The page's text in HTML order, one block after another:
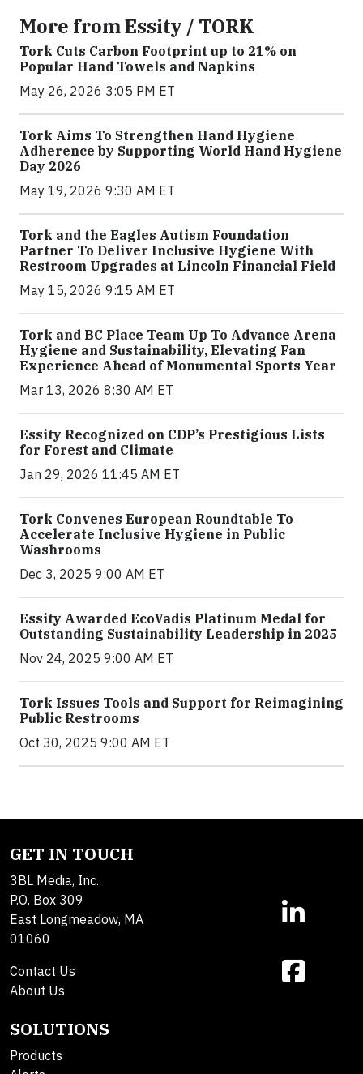
More from Essity / TORK
Tork Cuts Carbon Footprint up to 21% on
Popular Hand Towels and Napkins
May 26, 2026 3:05 PM ET
Tork Aims To Strengthen Hand Hygiene
Adherence by Supporting World Hand Hygiene
Day 2026
May 19, 2026 9:30 AM ET
Tork and the Eagles Autism Foundation
Partner To Deliver Inclusive Hygiene With
Restroom Upgrades at Lincoln Financial Field
May 15, 2026 9:15 AM ET
Tork and BC Place Team Up To Advance Arena
Hygiene and Sustainability, Elevating Fan
Experience Ahead of Monumental Sports Year
Mar 13, 2026 8:30 AM ET
Essity Recognized on CDP’s Prestigious Lists
for Forest and Climate
Jan 29, 2026 11:45 AM ET
Tork Convenes European Roundtable To
Accelerate Inclusive Hygiene in Public
Washrooms
Dec 3, 2025 9:00 AM ET
Essity Awarded EcoVadis Platinum Medal for
Outstanding Sustainability Leadership in 2025
Nov 24, 2025 9:00 AM ET
Tork Issues Tools and Support for Reimagining
Public Restrooms
Oct 30, 2025 9:00 AM ET
GET IN TOUCH
3BL Media, Inc.
P.O. Box 309
East Longmeadow, MA
01060
Contact Us
About Us
SOLUTIONS
Products